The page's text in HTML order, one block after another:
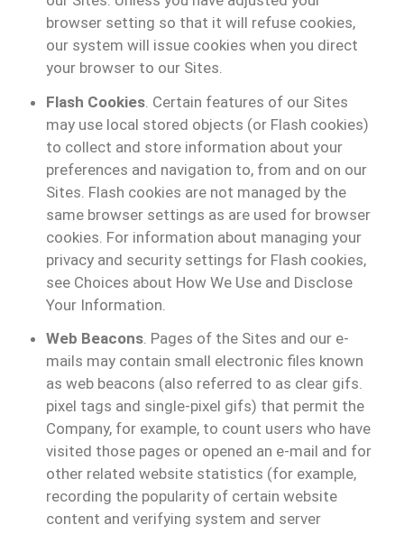
browser setting so that it will refuse cookies,
our system will issue cookies when you direct
your browser to our Sites.
Flash Cookies. Certain features of our Sites
may use local stored objects (or Flash cookies)
to collect and store information about your
preferences and navigation to, from and on our
Sites. Flash cookies are not managed by the
same browser settings as are used for browser
cookies. For information about managing your
privacy and security settings for Flash cookies,
see Choices about How We Use and Disclose
Your Information.
Web Beacons. Pages of the Sites and our e-
mails may contain small electronic files known
as web beacons (also referred to as clear gifs.
pixel tags and single-pixel gifs) that permit the
Company, for example, to count users who have
visited those pages or opened an e-mail and for
other related website statistics (for example,
recording the popularity of certain website
content and verifying system and server